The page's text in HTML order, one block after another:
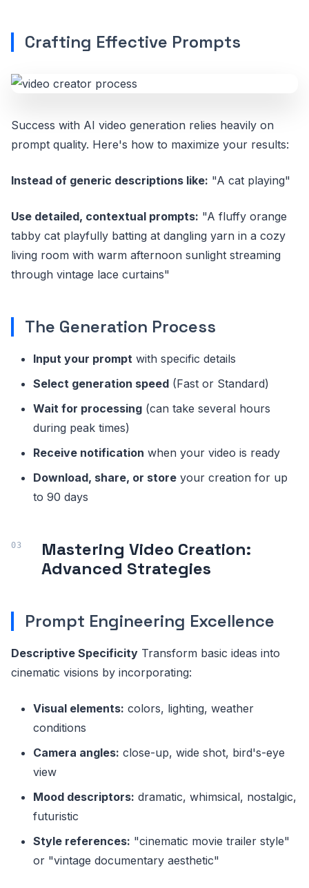
Crafting Effective Prompts
Success with AI video generation relies heavily on
prompt quality. Here's how to maximize your results:
Instead of generic descriptions like: "A cat playing"
Use detailed, contextual prompts: "A fluffy orange
tabby cat playfully batting at dangling yarn in a cozy
living room with warm afternoon sunlight streaming
through vintage lace curtains"
The Generation Process
Input your prompt with specific details
Select generation speed (Fast or Standard)
Wait for processing (can take several hours
during peak times)
Receive notification when your video is ready
Download, share, or store your creation for up
to 90 days
Mastering Video Creation:
Advanced Strategies
Prompt Engineering Excellence
Descriptive Specificity Transform basic ideas into
cinematic visions by incorporating:
Visual elements: colors, lighting, weather
conditions
Camera angles: close-up, wide shot, bird's-eye
view
Mood descriptors: dramatic, whimsical, nostalgic,
futuristic
Style references: "cinematic movie trailer style"
or "vintage documentary aesthetic"